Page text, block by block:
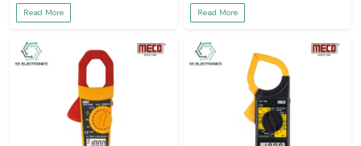
Read More Read More